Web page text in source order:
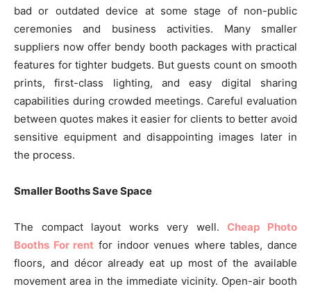
bad or outdated device at some stage of non-public
ceremonies and business activities. Many smaller
suppliers now offer bendy booth packages with practical
features for tighter budgets. But guests count on smooth
prints, first-class lighting, and easy digital sharing
capabilities during crowded meetings. Careful evaluation
between quotes makes it easier for clients to better avoid
sensitive equipment and disappointing images later in
the process.
Smaller Booths Save Space
The compact layout works very well.Cheap Photo
Booths For rent for indoor venues where tables, dance
floors, and décor already eat up most of the available
movement area in the immediate vicinity. Open-air booth